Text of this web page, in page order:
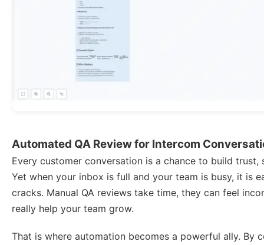
Automated QA Review for Intercom
Every customer conversation is a chance to build
Yet when your inbox is full and your team is busy, it is
cracks. Manual QA reviews take time, they can feel
really help your team grow.
That is where automation becomes a powerful ally. By